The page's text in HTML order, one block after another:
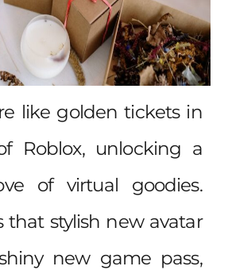
like golden tickets in
Roblox, unlocking a
of virtual goodies.
that stylish new avatar
new game pass,